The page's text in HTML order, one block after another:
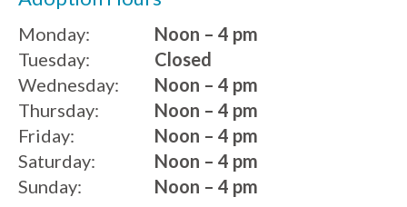
Monday:
Noon – 4 pm
Tuesday:
Wednesday:
Thursday:
Friday:
Saturday:
Sunday:
Closed
Noon – 4 pm
Noon – 4 pm
Noon – 4 pm
Noon – 4 pm
Noon – 4 pm